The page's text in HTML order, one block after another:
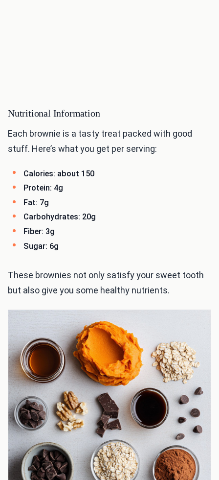
Nutritional Information
Each brownie is a tasty treat packed with good
stuff. Here’s what you get per serving:
Calories: about 150
Protein: 4g
Fat: 7g
Carbohydrates: 20g
Fiber: 3g
Sugar: 6g
These brownies not only satisfy your sweet tooth
but also give you some healthy nutrients.